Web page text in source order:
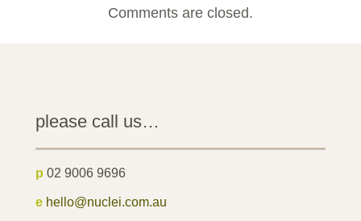
Comments are closed.
please call us…
p 02 9006 9696
e hello@nuclei.com.au